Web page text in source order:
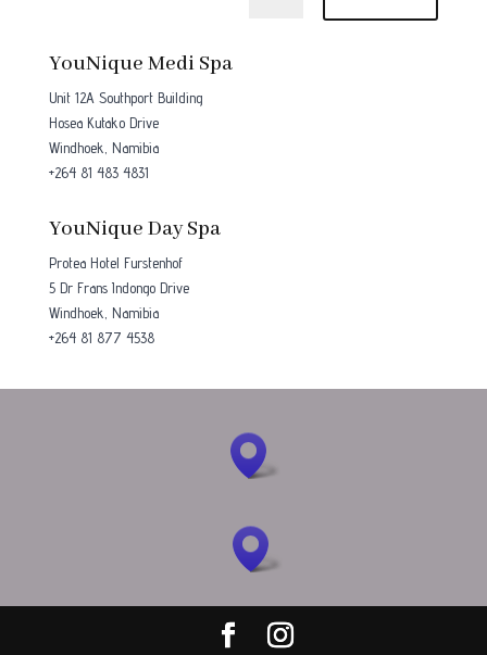
YouNique Medi Spa
Unit 12A Southport Building
Hosea Kutako Drive
Windhoek, Namibia
+264 81 483 4831
YouNique Day Spa
Protea Hotel Furstenhof
5 Dr Frans Indongo Drive
Windhoek, Namibia
+264 81 877 4538